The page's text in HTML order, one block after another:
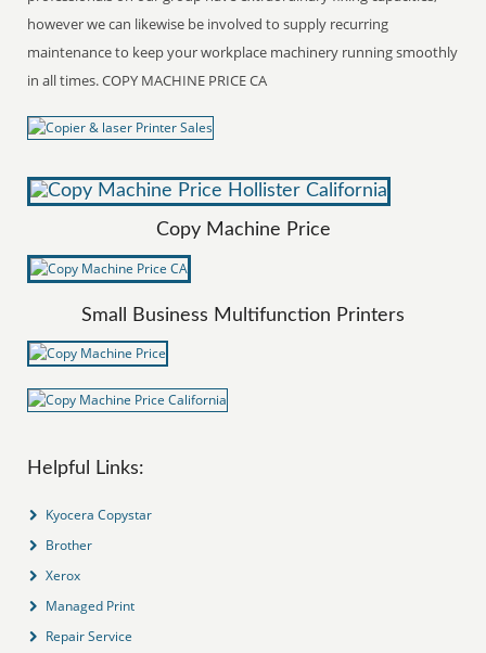
however we can likewise be involved to supply recurring
maintenance to keep your workplace machinery running smoothly
in all times. COPY MACHINE PRICE CA
Copy Machine Price
Small Business Multifunction Printers
Helpful Links:
Kyocera Copystar
Brother
Xerox
Managed Print
Repair Service